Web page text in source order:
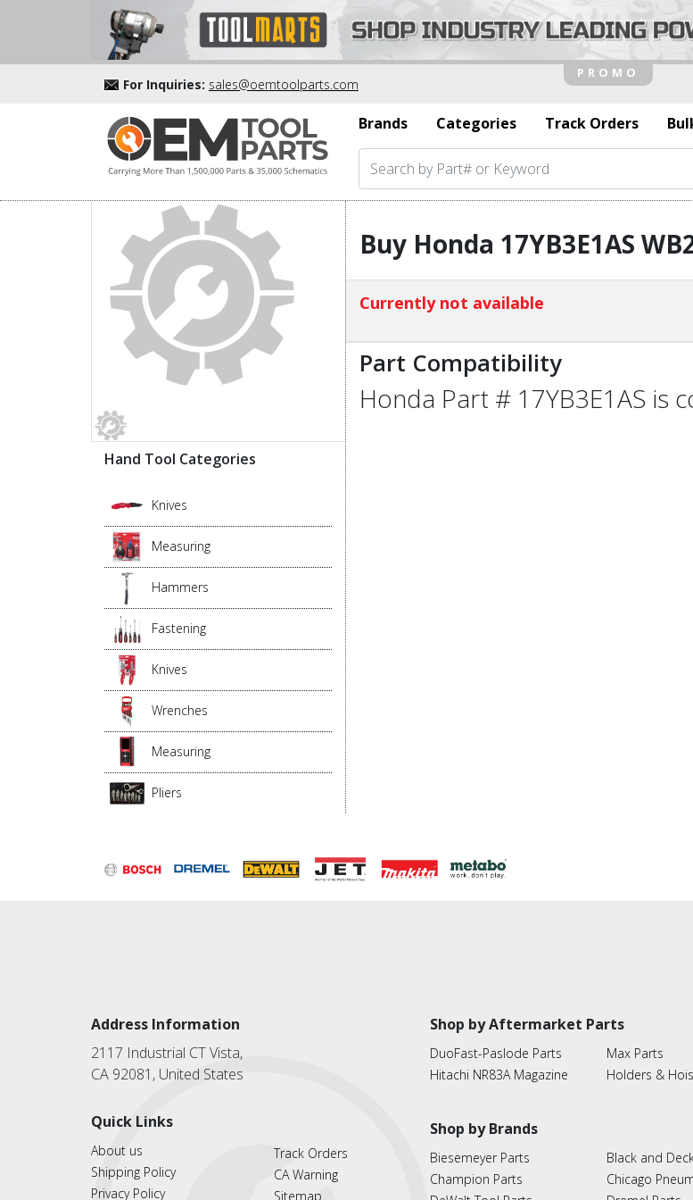
For Inquiries: sales@oemtoolparts.com
Brands
Categories Track Orders
Hand Tool Categories
Knives
Measuring
Hammers
Fastening
Knives
Wrenches
Measuring
Pliers
Buy Honda 17YB3E1AS
Currently not available
Part Compatibility
Honda Part # 17YB3E1AS is
Address Information
2117 Industrial CT Vista,
CA 92081, United States
Quick Links
About us
Shipping Policy
Privacy Policy
Track Orders
CA Warning
Sitemap
Shop by Aftermarket Parts
DuoFast-Paslode Parts
Hitachi NR83A Magazine
Max Parts
Holders &
Shop by Brands
Biesemeyer Parts
Champion Parts
Black and
Chicago